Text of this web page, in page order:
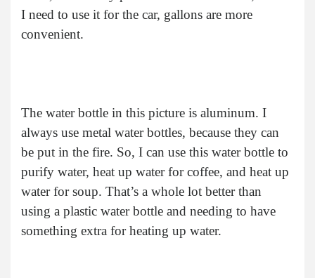
I need to use it for the car, gallons are more
convenient.
The water bottle in this picture is aluminum. I
always use metal water bottles, because they can
be put in the fire. So, I can use this water bottle to
purify water, heat up water for coffee, and heat up
water for soup. That’s a whole lot better than
using a plastic water bottle and needing to have
something extra for heating up water.